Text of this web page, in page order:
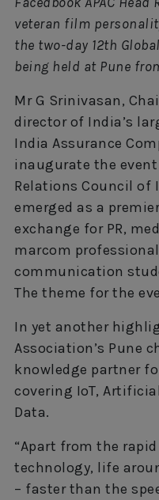
veteran film
the two-day 12th
being held at Pune
Mr G Srinivasan,
director of India’s
India Assurance
inaugurate the
Relations Council of
emerged as a
exchange for PR,
marcom
communication
The theme for the
In yet another
Association’s Pune
knowledge partner
covering IoT,
Data.
“Apart from the
technology, life
– faster than the